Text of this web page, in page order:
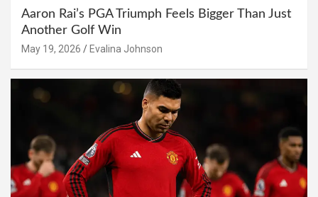
Aaron Rai’s PGA Triumph Feels Bigger Than Just
Another Golf Win
May 19, 2026 Evalina Johnson